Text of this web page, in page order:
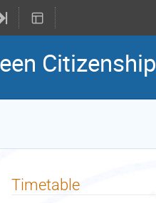
Timetable